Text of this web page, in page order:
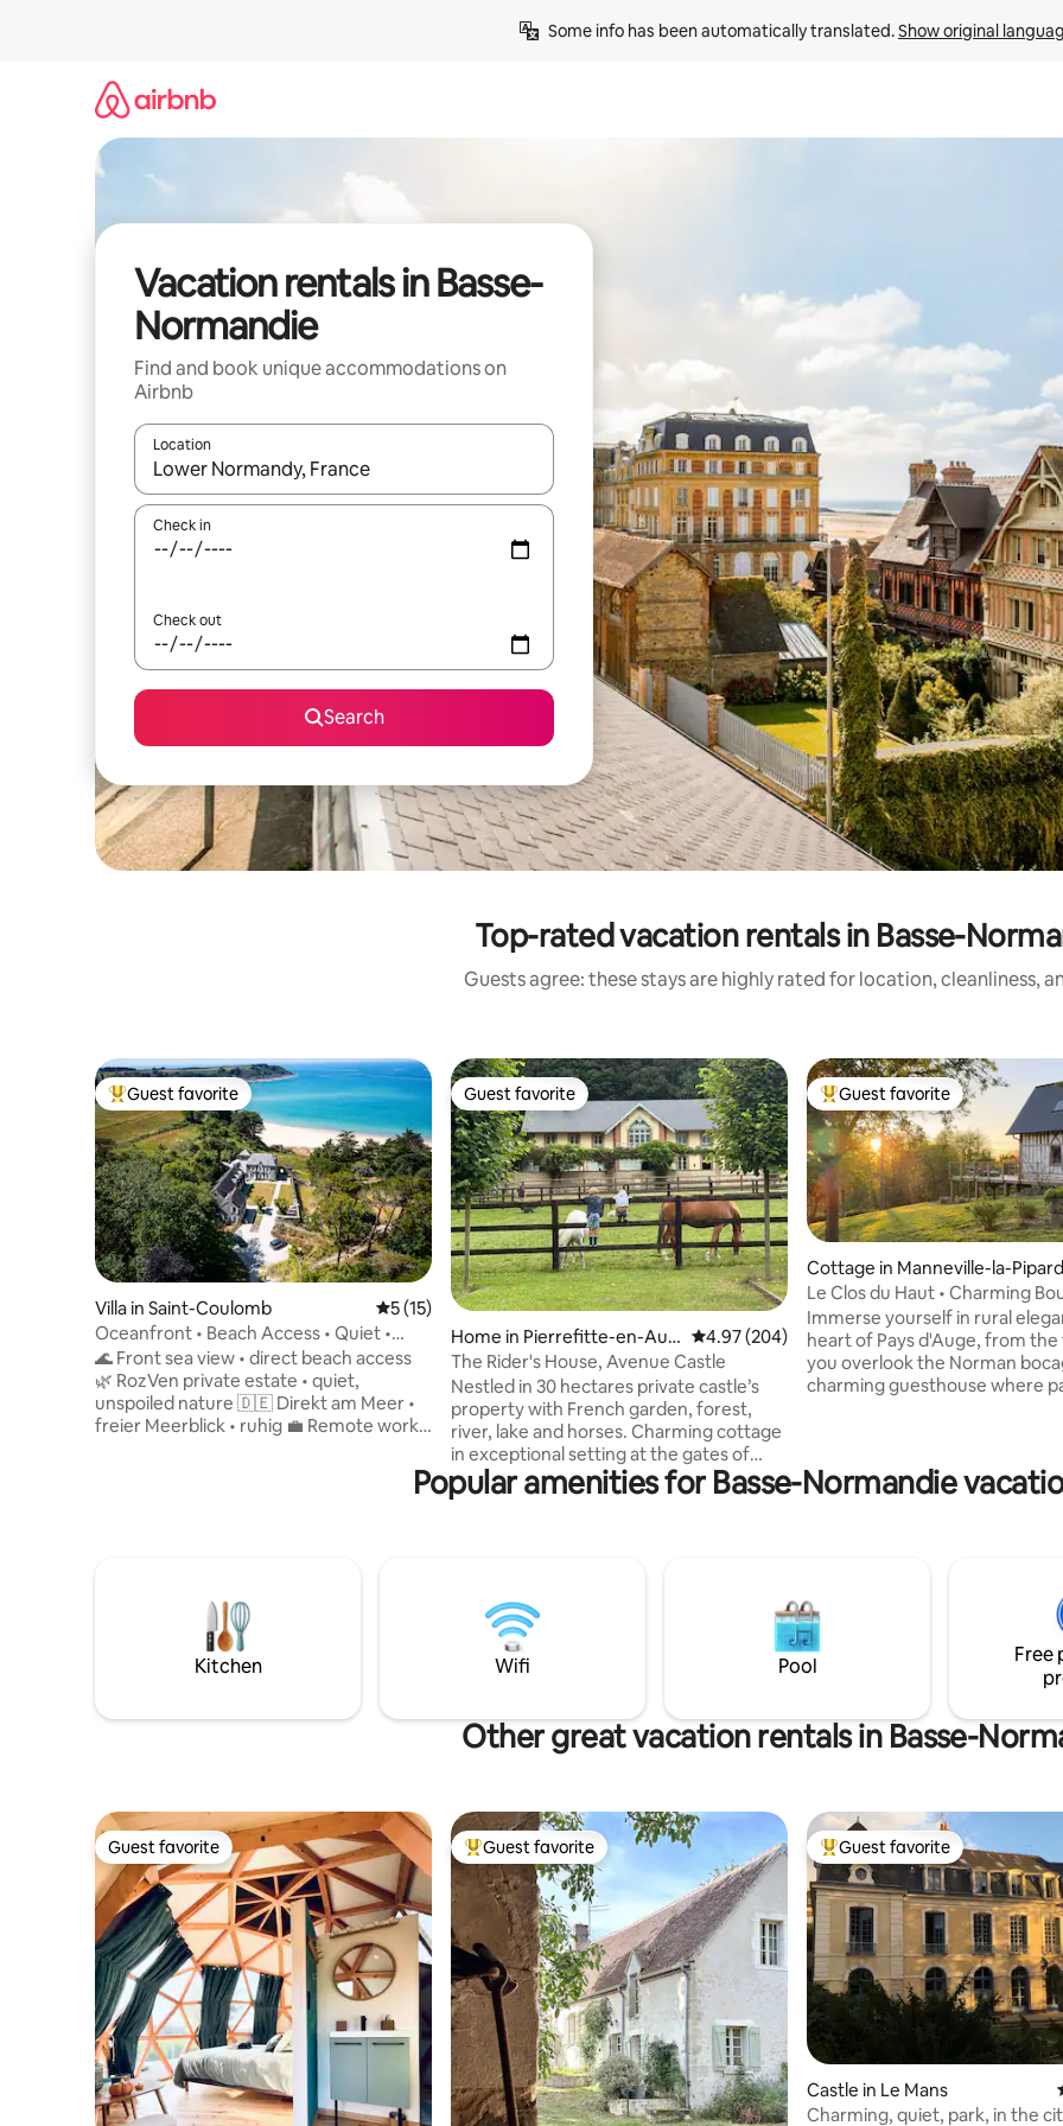
Some info has been automatically translated. Show original
Vacation rentals in Basse-
Normandie
Find and book unique accommodations on
Airbnb
Location
When results are available, navigate with up and down arrow keys or explore by touch or swipe gestures.
Check in
Check out
Search
Top-rated vacation rentals in Basse-
Guests agree: these stays are highly rated for location, cleanliness,
Top guest favorite
Guest favorite
Villa in Saint-Coulomb 5 out of 5 average rating, 15 reviews
5 (15)
Oceanfront • Beach Access • Quiet •
Free Charging Station
🌊 Front sea view • direct beach access
🌿 RozVen private estate • quiet,
unspoiled nature 🇩🇪 Direkt am Meer •
freier Meerblick • ruhig 💼 Remote work •
Possibility of staying in houses in the
hamlet ⛳ Dinard Golf Course • 💆‍♀️ St-
Malo Thermal Spa
Guest favorite
Guest favorite
Home in Pierrefitte-en-Aug
e
4.97 out of 5 average rating, 204 reviews
4.97 (204)
The Rider's House, Avenue Castle
Nestled in 30 hectares private castle’s
property with French garden, forest,
river, lake and horses. Charming cottage
in exceptional setting at the gates of
Deauville and at the foot of a
picturesque little village, Pierrefitte-en-
Close to great restaurants. Horseback
riding. Fishing. Hiking. Apple trees, we
really are in the heart of Pays d’Auge..
Top guest favorite
Guest favorite
Cottage in Manneville-la-Pipard
Le Clos du Haut • Charming
Stay
Immerse yourself in rural elegance
heart of Pays d'Auge, from
you overlook the Norman
charming guesthouse where
gentle company of cows and
and conveniently situated by
touches of modernity for
comfort
Popular amenities for Basse-Normandie
Kitchen Wifi Pool
Free
Other great vacation rentals in Basse-
Guest favorite
Guest favorite Top guest favorite
Guest favorite Top guest favorite
Guest favorite
Castle in Le Mans
Charming, quiet, park, in the